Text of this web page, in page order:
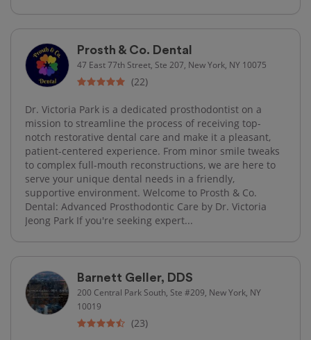
Prosth & Co. Dental
47 East 77th Street, Ste 207, New York, NY 10075
(22)
Dr. Victoria Park is a dedicated prosthodontist on a
mission to streamline the process of receiving top-
notch restorative dental care and make it a pleasant,
patient-centered experience. From minor smile tweaks
to complex full-mouth reconstructions, we are here to
serve your unique dental needs in a friendly,
supportive environment. Welcome to Prosth & Co.
Dental: Advanced Prosthodontic Care by Dr. Victoria
Jeong Park If you're seeking expert...
Barnett Geller, DDS
200 Central Park South, Ste #209, New York, NY
10019
(23)